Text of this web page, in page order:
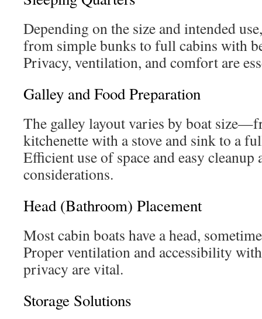
Depending on the size and intended
from simple bunks to full cabins with
Privacy, ventilation, and comfort are
Galley and Food Preparation
The galley layout varies by boat
kitchenette with a stove and sink to a
Efficient use of space and easy
considerations.
Head (Bathroom) Placement
Most cabin boats have a head,
Proper ventilation and accessibility
privacy are vital.
Storage Solutions